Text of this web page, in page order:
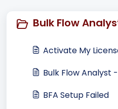
Bulk Flow
Activate My
Bulk Flow Analyst
BFA Setup Failed